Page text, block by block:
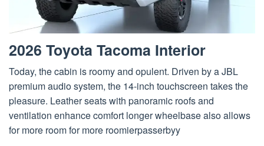
2026 Toyota Tacoma Interior
Today, the cabin is roomy and opulent. Driven by a JBL
premium audio system, the 14-inch touchscreen takes the
pleasure. Leather seats with panoramic roofs and
ventilation enhance comfort longer wheelbase also allows
for more room for more roomierpasserbyy